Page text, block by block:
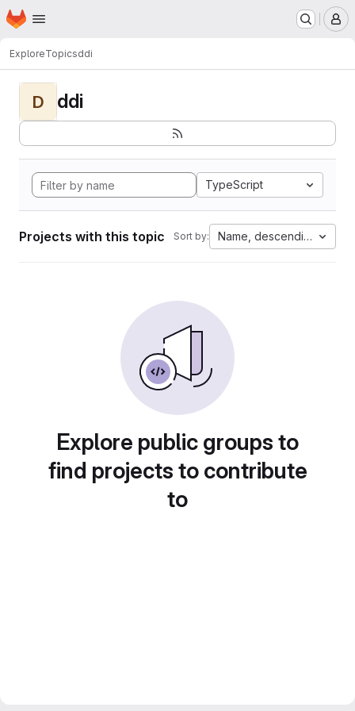
Skip to main content
Homepage
ExploreTopicsddi
D ddi
TypeScript
Projects with this topic Sort by: Name, descending
Explore public groups to
find projects to contribute
to